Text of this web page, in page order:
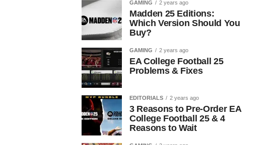
GAMING 2 years ago
Madden 25 Editions:
Which Version Should You
Buy?
GAMING 2 years ago
EA College Football 25
Problems & Fixes
EDITORIALS 2 years ago
3 Reasons to Pre-Order EA
College Football 25 & 4
Reasons to Wait